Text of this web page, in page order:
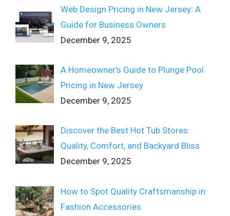
Web Design Pricing in New Jersey: A
Guide for Business Owners
December 9, 2025
A Homeowner’s Guide to Plunge Pool
Pricing in New Jersey
December 9, 2025
Discover the Best Hot Tub Stores:
Quality, Comfort, and Backyard Bliss
December 9, 2025
How to Spot Quality Craftsmanship in
Fashion Accessories